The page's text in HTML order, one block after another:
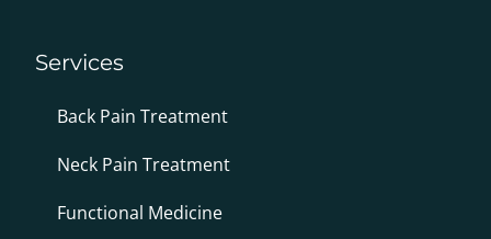
Services
Back Pain Treatment
Neck Pain Treatment
Functional Medicine